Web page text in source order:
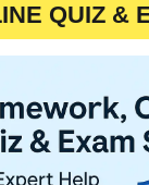
QUIZ &